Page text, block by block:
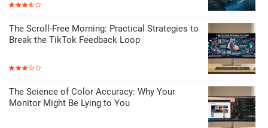
The Scroll-Free Morning: Practical Strategies to
Break the TikTok Feedback Loop
The Science of Color Accuracy: Why Your
Monitor Might Be Lying to You